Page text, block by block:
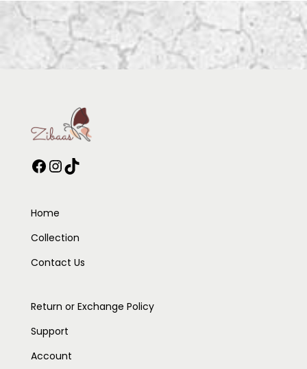
Home
Collection
Contact Us
Return or Exchange Policy
Support
Account